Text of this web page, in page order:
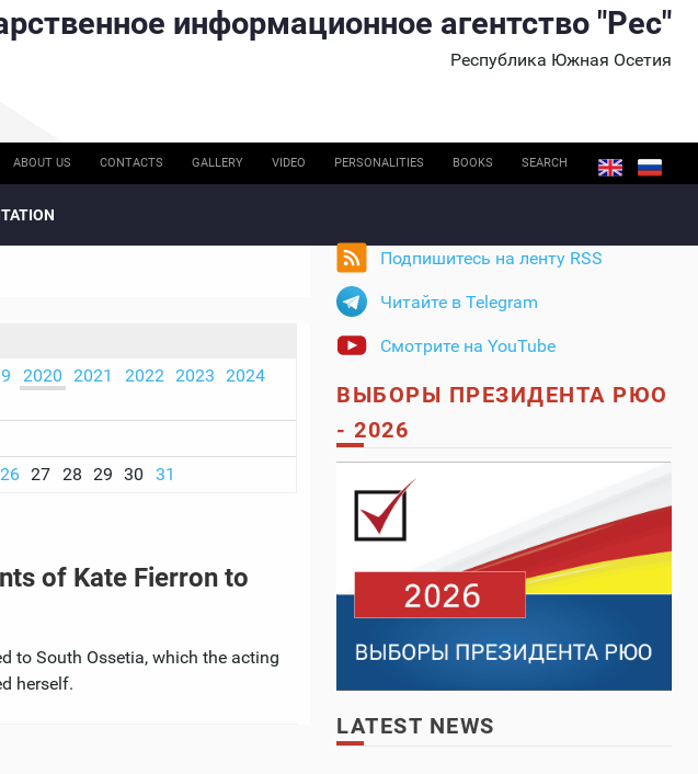
информационное агентство "Рес"
Республика Южная Осетия
ABOUT US CONTACTS GALLERY VIDEO PERSONALITIES BOOKS SEARCH
2020 2021 2022 2023
2024
26 27 28 29 30 31
of Kate Fierron to
to South Ossetia, which the acting
herself.
Подпишитесь на ленту RSS
Читайте в Telegram
Смотрите на YouTube
ВЫБОРЫ ПРЕЗИДЕНТА РЮО
- 2026
LATEST NEWS